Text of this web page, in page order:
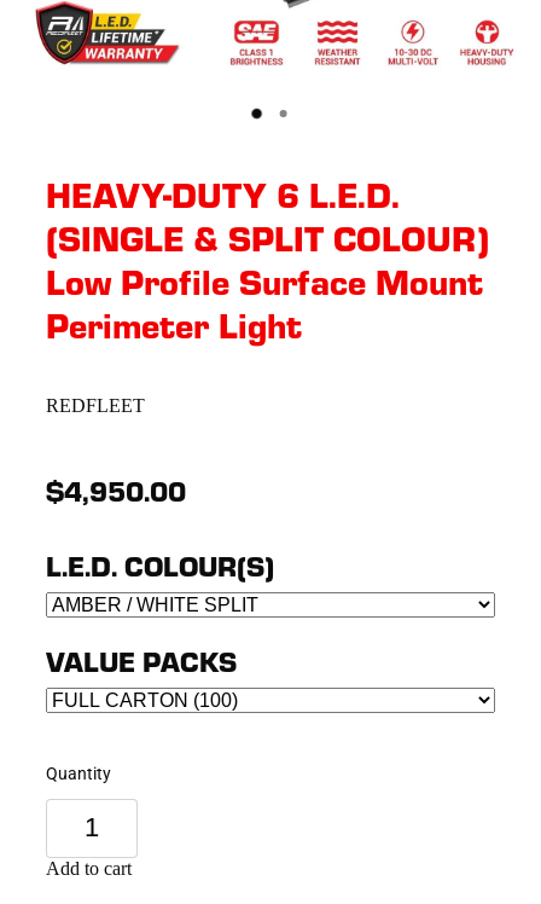
HEAVY-DUTY 6 L.E.D.
(SINGLE & SPLIT COLOUR)
Low Profile Surface Mount
Perimeter Light
REDFLEET
$4,950.00
L.E.D. COLOUR(S)
VALUE PACKS
Quantity
Add to cart